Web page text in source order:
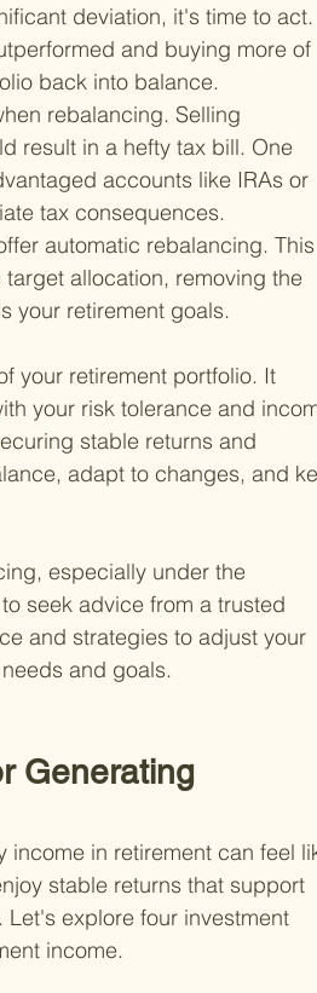
deviation, it's time to act.
and buying more of
back into balance.
rebalancing. Selling
result in a hefty tax bill. One
accounts like IRAs or
tax consequences.
automatic rebalancing. This
allocation, removing the
your retirement goals.
your retirement portfolio. It
your risk tolerance and
stable returns and
adapt to changes, and
especially under the
seek advice from a trusted
and strategies to adjust your
and goals.
Generating
income in retirement can feel
stable returns that support
explore four investment
income.